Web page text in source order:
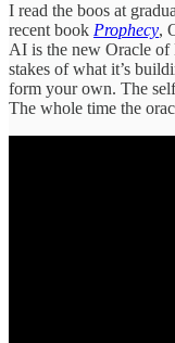
I read the boos at
recent book Prophecy,
AI is the new Oracle of
stakes of what it’s
form your own. The
The whole time the